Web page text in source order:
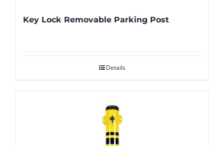
Key Lock Removable Parking Post
Details